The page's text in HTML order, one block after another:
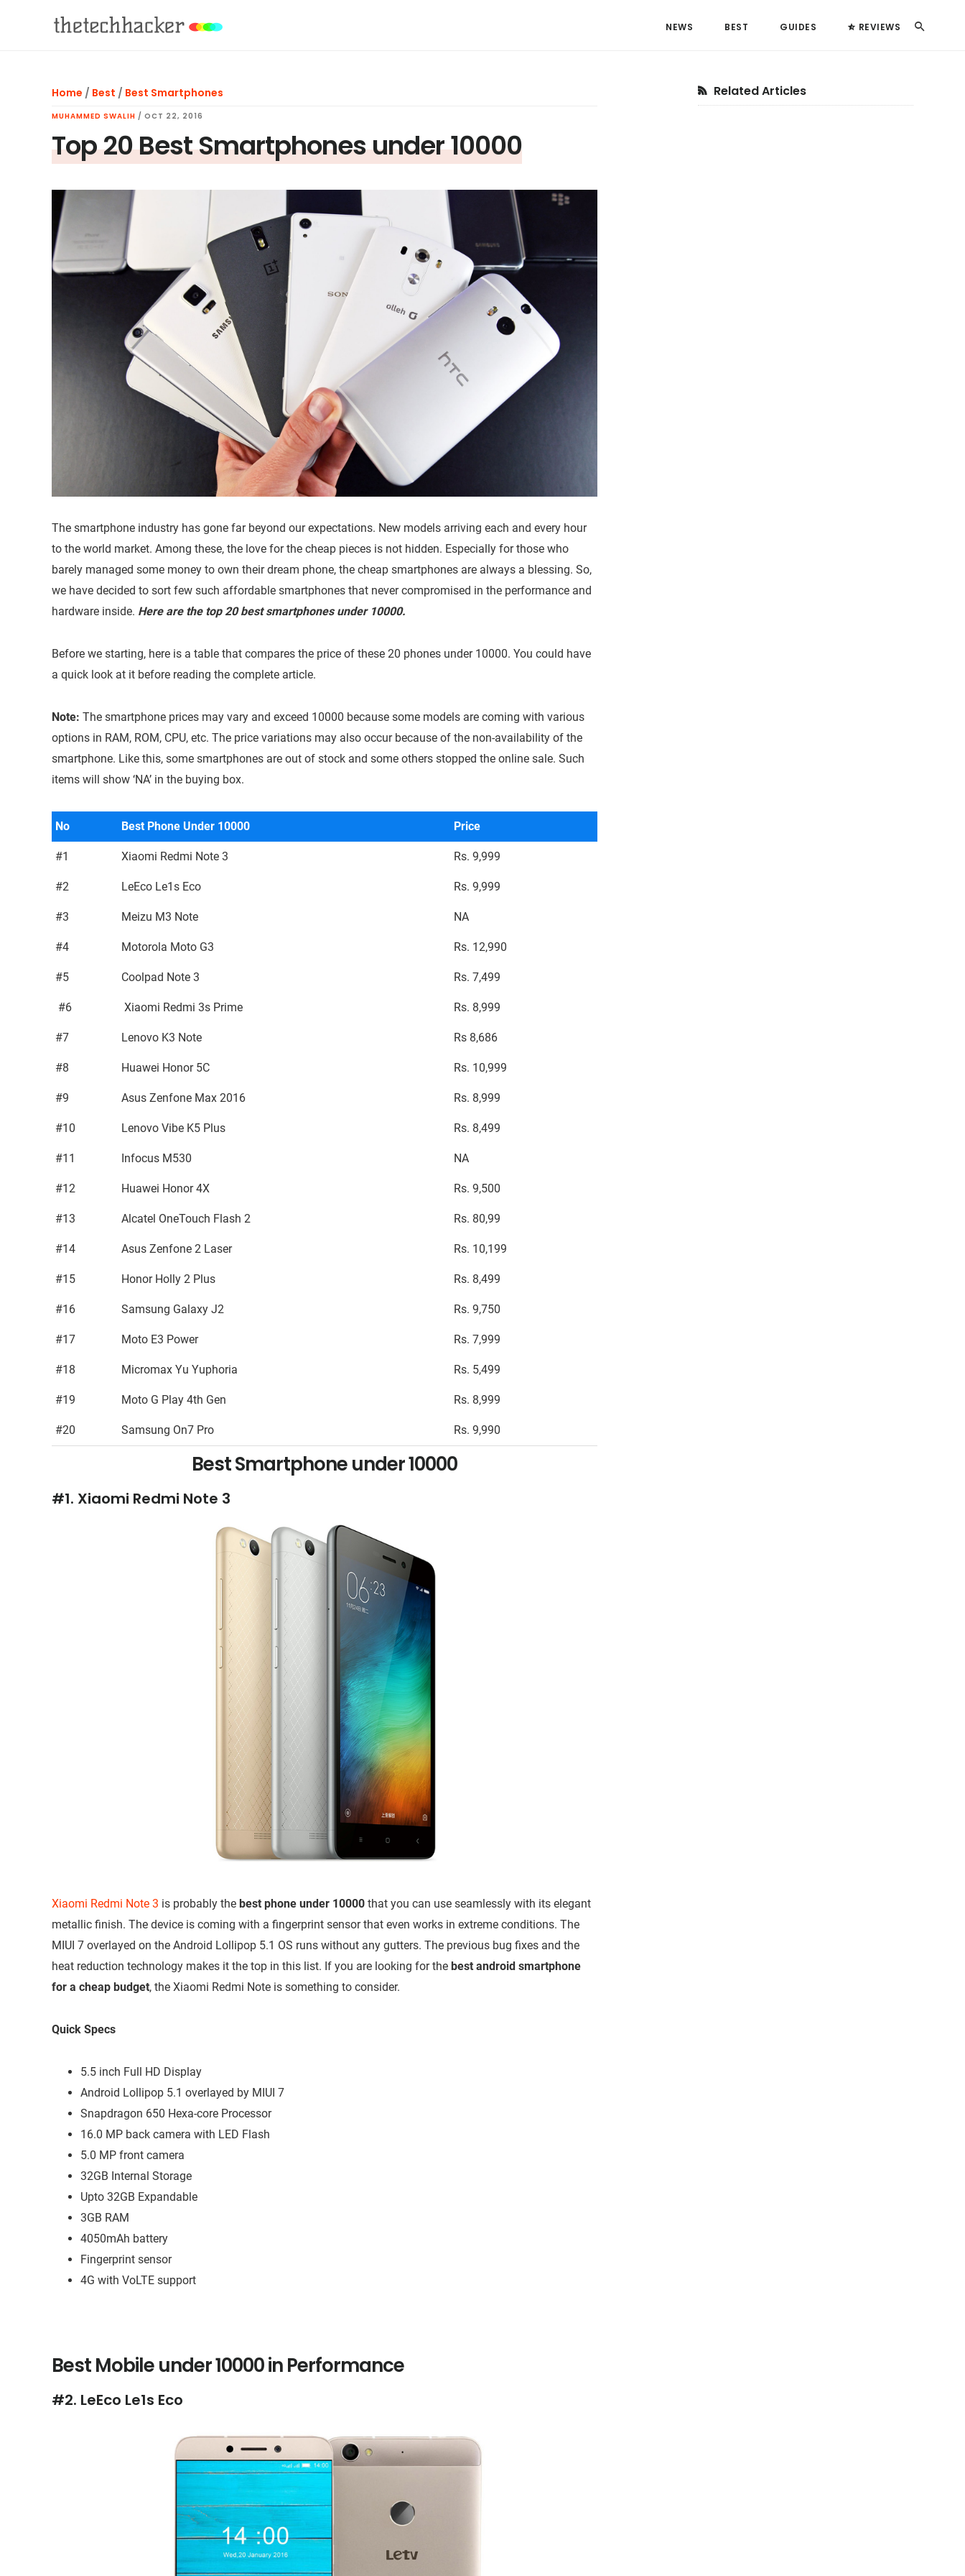
Search
NEWS BEST GUIDES REVIEWS
Home / Best / Best Smartphones
MUHAMMED SWALIH / OCT 22, 2016
Top 20 Best Smartphones under 10000
The smartphone industry has gone far beyond our expectations. New models arriving each and every hour
to the world market. Among these, the love for the cheap pieces is not hidden. Especially for those who
barely managed some money to own their dream phone, the cheap smartphones are always a blessing. So,
we have decided to sort few such affordable smartphones that never compromised in the performance and
hardware inside. Here are the top 20 best smartphones under 10000.
Before we starting, here is a table that compares the price of these 20 phones under 10000. You could have
a quick look at it before reading the complete article.
Note: The smartphone prices may vary and exceed 10000 because some models are coming with various
options in RAM, ROM, CPU, etc. The price variations may also occur because of the non-availability of the
smartphone. Like this, some smartphones are out of stock and some others stopped the online sale. Such
items will show ‘NA’ in the buying box.
No Best Phone Under 10000 Price
#1 Xiaomi Redmi Note 3 Rs. 9,999
#2 LeEco Le1s Eco Rs. 9,999
#3 Meizu M3 Note NA
#4 Motorola Moto G3 Rs. 12,990
#5 Coolpad Note 3 Rs. 7,499
#6 Xiaomi Redmi 3s Prime Rs. 8,999
#7 Lenovo K3 Note Rs 8,686
#8 Huawei Honor 5C Rs. 10,999
#9 Asus Zenfone Max 2016 Rs. 8,999
#10 Lenovo Vibe K5 Plus Rs. 8,499
#11 Infocus M530 NA
#12 Huawei Honor 4X Rs. 9,500
#13 Alcatel OneTouch Flash 2 Rs. 80,99
#14 Asus Zenfone 2 Laser Rs. 10,199
#15 Honor Holly 2 Plus Rs. 8,499
#16 Samsung Galaxy J2 Rs. 9,750
#17 Moto E3 Power Rs. 7,999
#18 Micromax Yu Yuphoria Rs. 5,499
#19 Moto G Play 4th Gen Rs. 8,999
#20 Samsung On7 Pro Rs. 9,990
Best Smartphone under 10000
#1. Xiaomi Redmi Note 3
Xiaomi Redmi Note 3 is probably the best phone under 10000 that you can use seamlessly with its elegant
metallic finish. The device is coming with a fingerprint sensor that even works in extreme conditions. The
MIUI 7 overlayed on the Android Lollipop 5.1 OS runs without any gutters. The previous bug fixes and the
heat reduction technology makes it the top in this list. If you are looking for the best android smartphone
for a cheap budget, the Xiaomi Redmi Note is something to consider.
Quick Specs
5.5 inch Full HD Display
Android Lollipop 5.1 overlayed by MIUI 7
Snapdragon 650 Hexa-core Processor
16.0 MP back camera with LED Flash
5.0 MP front camera
32GB Internal Storage
Upto 32GB Expandable
3GB RAM
4050mAh battery
Fingerprint sensor
4G with VoLTE support
Best Mobile under 10000 in Performance
#2. LeEco Le1s Eco
Primary
Related Articles